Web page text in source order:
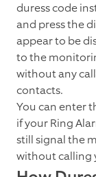
duress code
and press the
appear to be
to the
without any
contacts.
You can enter
if your Ring
still signal the
without calling